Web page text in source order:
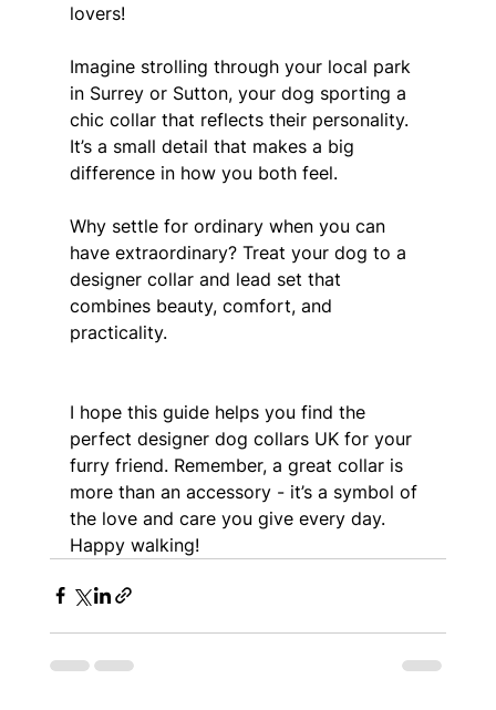
lovers!
Imagine strolling through your local park
in Surrey or Sutton, your dog sporting a
chic collar that reflects their personality.
It’s a small detail that makes a big
difference in how you both feel.
Why settle for ordinary when you can
have extraordinary? Treat your dog to a
designer collar and lead set that
combines beauty, comfort, and
practicality.
I hope this guide helps you find the
perfect designer dog collars UK for your
furry friend. Remember, a great collar is
more than an accessory - it’s a symbol of
the love and care you give every day.
Happy walking!